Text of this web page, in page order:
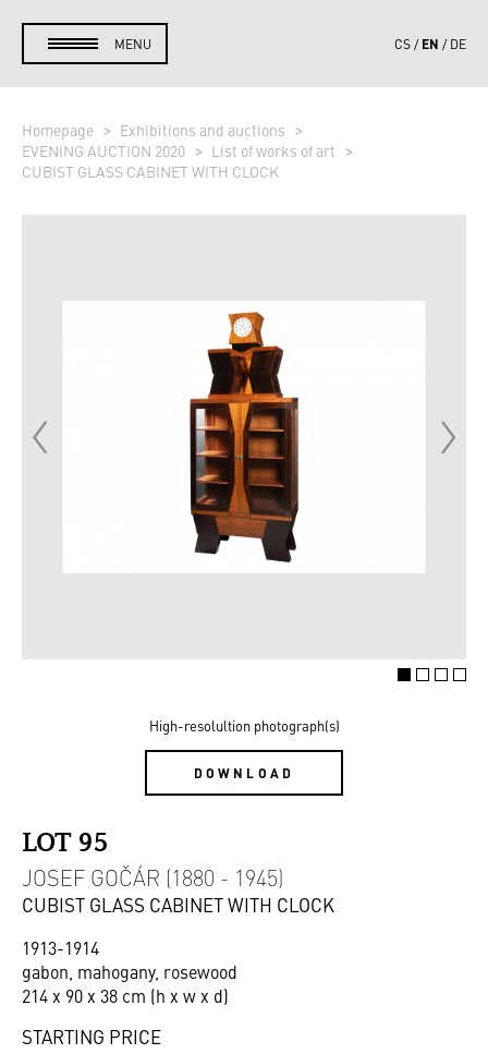
MENU CS EN DE
Homepage
Exhibitions and auctions
EVENING AUCTION 2020
List of works of art
CUBIST GLASS CABINET WITH CLOCK
High-resolultion photograph(s)
DOWNLOAD
LOT 95
JOSEF GOČÁR (1880 - 1945)
CUBIST GLASS CABINET WITH CLOCK
1913-1914
gabon, mahogany, rosewood
214 x 90 x 38 cm (h x w x d)
STARTING PRICE